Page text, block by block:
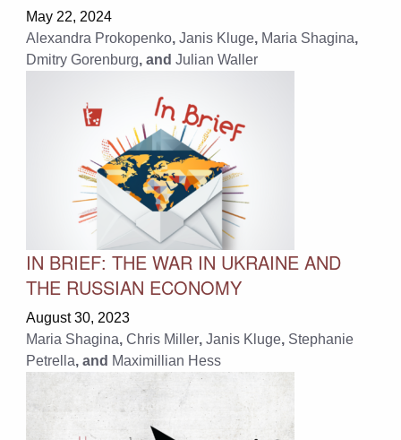
May 22, 2024
Alexandra Prokopenko, Janis Kluge, Maria Shagina,
Dmitry Gorenburg, and Julian Waller
IN BRIEF: THE WAR IN UKRAINE AND
THE RUSSIAN ECONOMY
August 30, 2023
Maria Shagina, Chris Miller, Janis Kluge, Stephanie
Petrella, and Maximillian Hess